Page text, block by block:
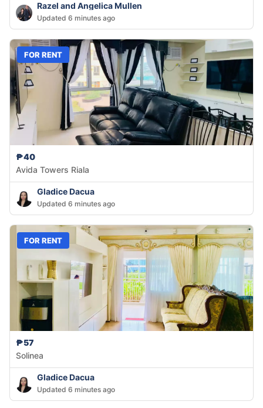
Razel and Angelica Mullen
Updated 6 minutes ago
FOR RENT
₱40
Avida Towers Riala
Gladice Dacua
Updated 6 minutes ago
FOR RENT
₱57
Solinea
Gladice Dacua
Updated 6 minutes ago